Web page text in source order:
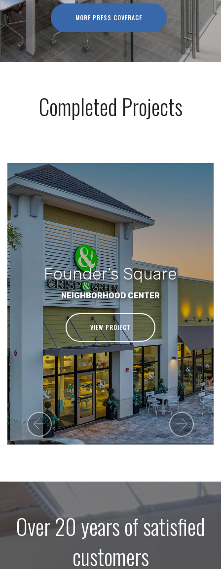
MORE PRESS COVERAGE
Completed Projects
Founder’s Square
NEIGHBORHOOD CENTER
VIEW PROJECT
Previous Next
Over 20 years of satisfied
customers